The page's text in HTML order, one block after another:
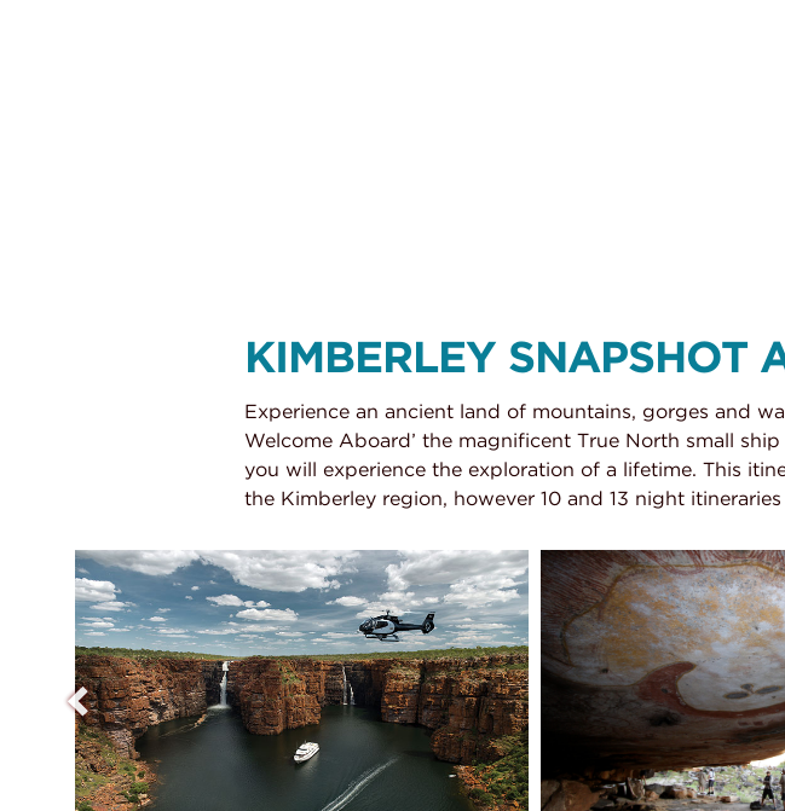
KIMBERLEY SNAPSHOT
Experience an ancient land of mountains, gorges and
Welcome Aboard’ the magnificent True North small
you will experience the exploration of a lifetime. This
the Kimberley region, however 10 and 13 night itineraries